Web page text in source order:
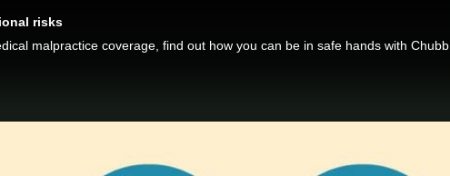
risks
malpractice coverage, find out how you can be in safe hands with Chubb.